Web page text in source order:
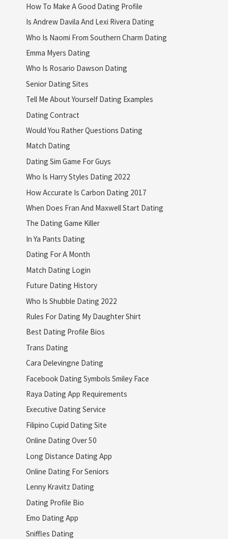
How To Make A Good Dating Profile
Is Andrew Davila And Lexi Rivera Dating
Who Is Naomi From Southern Charm Dating
Emma Myers Dating
Who Is Rosario Dawson Dating
Senior Dating Sites
Tell Me About Yourself Dating Examples
Dating Contract
Would You Rather Questions Dating
Match Dating
Dating Sim Game For Guys
Who Is Harry Styles Dating 2022
How Accurate Is Carbon Dating 2017
When Does Fran And Maxwell Start Dating
The Dating Game Killer
In Ya Pants Dating
Dating For A Month
Match Dating Login
Future Dating History
Who Is Shubble Dating 2022
Rules For Dating My Daughter Shirt
Best Dating Profile Bios
Trans Dating
Cara Delevingne Dating
Facebook Dating Symbols Smiley Face
Raya Dating App Requirements
Executive Dating Service
Filipino Cupid Dating Site
Online Dating Over 50
Long Distance Dating App
Online Dating For Seniors
Lenny Kravitz Dating
Dating Profile Bio
Emo Dating App
Sniffles Dating